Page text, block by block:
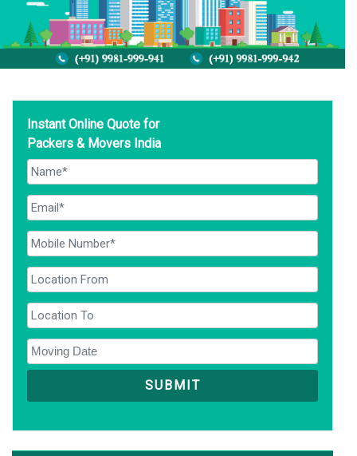
Instant Online Quote for
Packers & Movers India